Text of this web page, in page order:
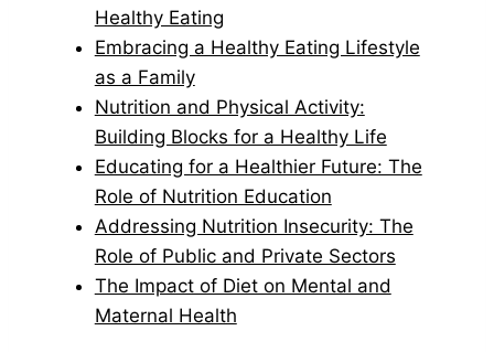
Healthy Eating
Embracing a Healthy Eating Lifestyle
as a Family
Nutrition and Physical Activity:
Building Blocks for a Healthy Life
Educating for a Healthier Future: The
Role of Nutrition Education
Addressing Nutrition Insecurity: The
Role of Public and Private Sectors
The Impact of Diet on Mental and
Maternal Health